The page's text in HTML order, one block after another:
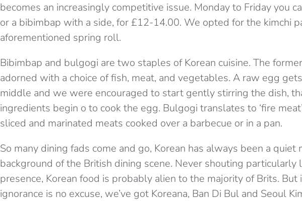
becomes an increasingly competitive issue. Monday to Friday you
or a bibimbap with a side, for £12-14.00. We opted for the kimchi
aforementioned spring roll.
Bibimbap and bulgogi are two staples of Korean cuisine. The
adorned with a choice of fish, meat, and vegetables. A raw egg
middle and we were encouraged to start gently stirring the dish,
ingredients begin o to cook the egg. Bulgogi translates to ‘fire
sliced and marinated meats cooked over a barbecue or in a pan.
So many dining fads come and go, Korean has always been a quiet
background of the British dining scene. Never shouting particularly
presence, Korean food is probably alien to the majority of Brits. But
ignorance is no excuse, we’ve got Koreana, Ban Di Bul and Seoul